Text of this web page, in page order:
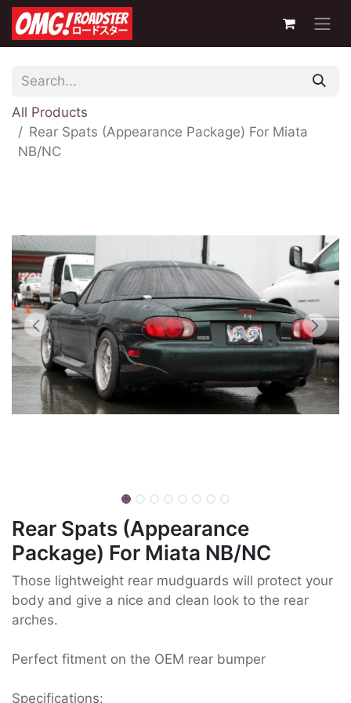
All Products
Rear Spats (Appearance Package) For Miata
NB/NC
Rear Spats (Appearance
Package) For Miata NB/NC
Those lightweight rear mudguards will protect your
body and give a nice and clean look to the rear
arches.
Perfect fitment on the OEM rear bumper
Specifications: